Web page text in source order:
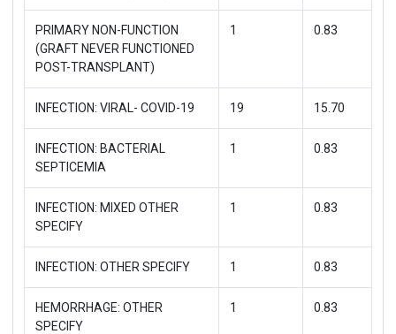
PRIMARY NON-FUNCTION
(GRAFT NEVER FUNCTIONED
POST-TRANSPLANT)
1 0.83
INFECTION: VIRAL- COVID-19 19 15.70
INFECTION: BACTERIAL
SEPTICEMIA
1 0.83
INFECTION: MIXED OTHER
SPECIFY
1 0.83
INFECTION: OTHER SPECIFY 1 0.83
HEMORRHAGE: OTHER
SPECIFY
1 0.83